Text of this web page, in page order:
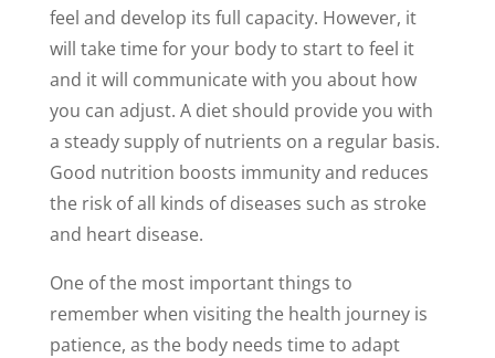
feel and develop its full capacity. However, it
will take time for your body to start to feel it
and it will communicate with you about how
you can adjust. A diet should provide you with
a steady supply of nutrients on a regular basis.
Good nutrition boosts immunity and reduces
the risk of all kinds of diseases such as stroke
and heart disease.
One of the most important things to
remember when visiting the health journey is
patience, as the body needs time to adapt